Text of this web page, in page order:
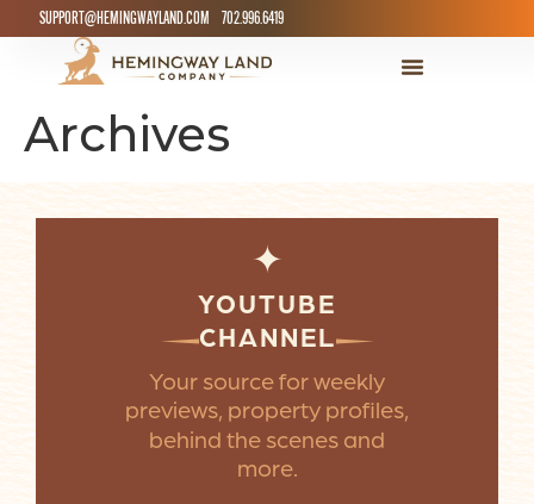
SUPPORT@HEMINGWAYLAND.COM 702.996.6419
Archives
✦
YOUTUBE
CHANNEL
Your source for weekly
previews, property profiles,
behind the scenes and
more.